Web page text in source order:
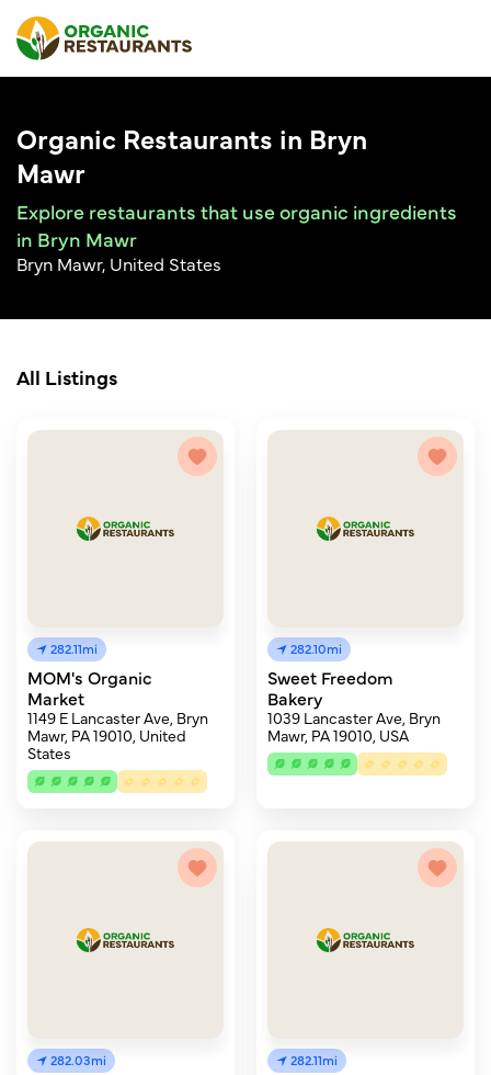
Organic Restaurants in Bryn
Mawr
Explore restaurants that use organic ingredients
in Bryn Mawr
Bryn Mawr, United States
All Listings
282.11mi
MOM's Organic
Market
1149 E Lancaster Ave, Bryn
Mawr, PA 19010, United
States
282.10mi
Sweet Freedom
Bakery
1039 Lancaster Ave, Bryn
Mawr, PA 19010, USA
282.03mi 282.11mi